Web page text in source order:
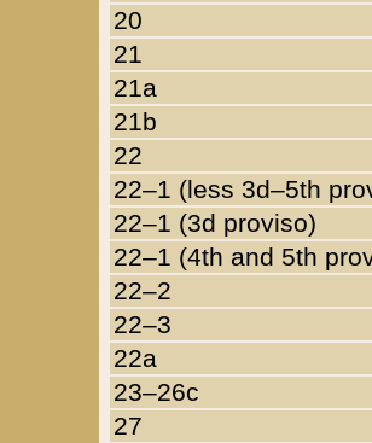
20
21
21a
21b
22
22–1 (less 3d–5th
22–1 (3d proviso)
22–1 (4th and 5th
22–2
22–3
22a
23–26c
27